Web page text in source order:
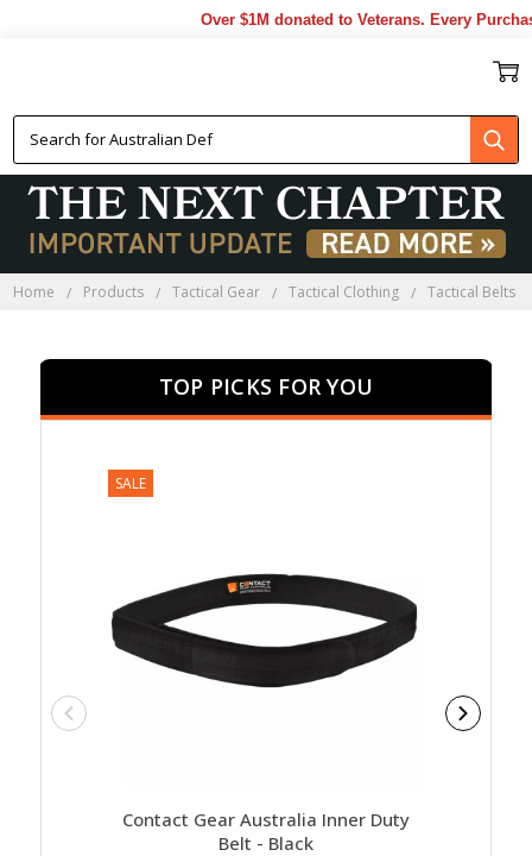
Over $1M donated to Veterans. Every
Home Products Tactical Gear Tactical Clothing Tactical Belts
TOP PICKS FOR YOU
SALE
Contact Gear Australia Inner Duty
Belt - Black